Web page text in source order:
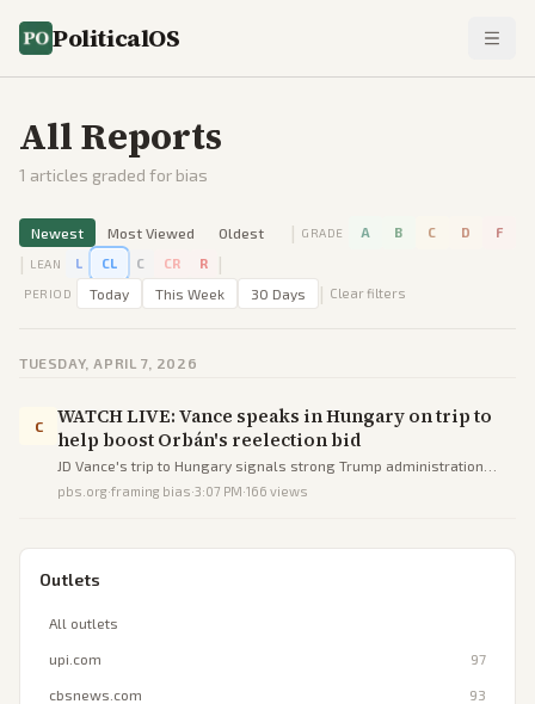
PoliticalOS
All Reports
1 articles graded for bias
Newest Most Viewed Oldest | GRADE A B C D F
| LEAN L CL C CR R |
PERIOD Today This Week 30 Days | Clear filters
TUESDAY, APRIL 7, 2026
C
WATCH LIVE: Vance speaks in Hungary on trip to
help boost Orbán's reelection bid
JD Vance's trip to Hungary signals strong Trump administration
backing for Viktor Orbán's struggling reelection campaign against
pbs.org·framing bias·3:07 PM·166 views
Outlets
All outlets
upi.com 97
cbsnews.com 93